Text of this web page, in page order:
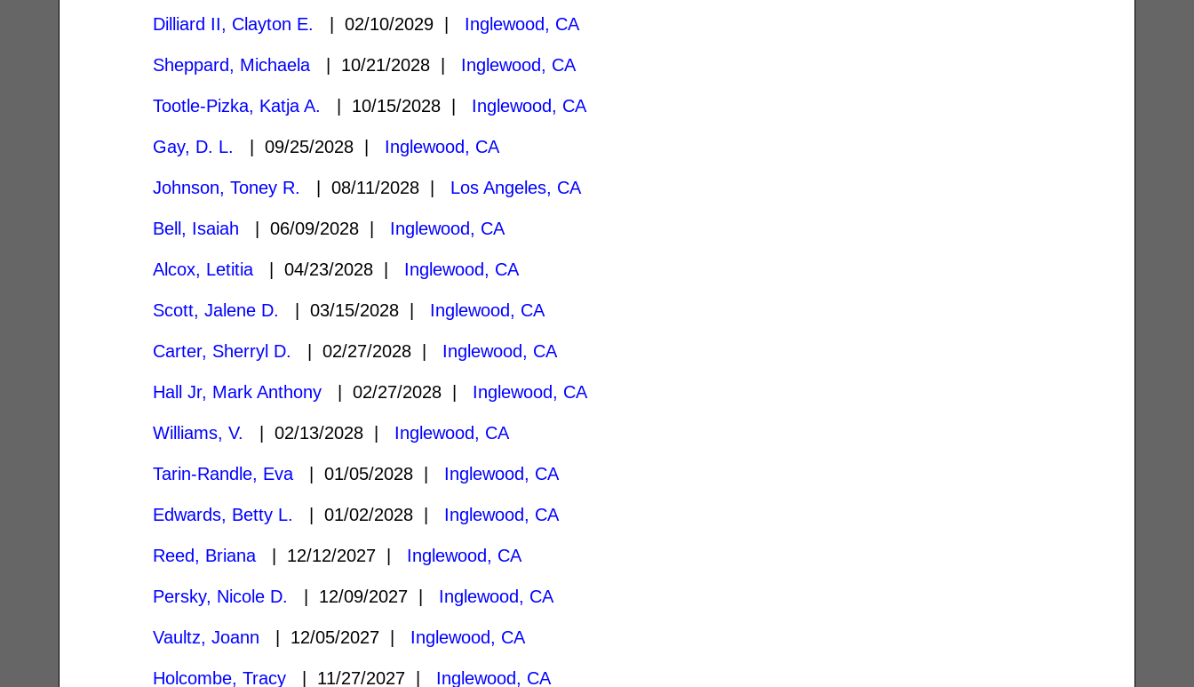
Dilliard II, Clayton E. | 02/10/2029 | Inglewood, CA
Sheppard, Michaela | 10/21/2028 | Inglewood, CA
Tootle-Pizka, Katja A. | 10/15/2028 | Inglewood, CA
Gay, D. L. | 09/25/2028 | Inglewood, CA
Johnson, Toney R. | 08/11/2028 | Los Angeles, CA
Bell, Isaiah | 06/09/2028 | Inglewood, CA
Alcox, Letitia | 04/23/2028 | Inglewood, CA
Scott, Jalene D. | 03/15/2028 | Inglewood, CA
Carter, Sherryl D. | 02/27/2028 | Inglewood, CA
Hall Jr, Mark Anthony | 02/27/2028 | Inglewood, CA
Williams, V. | 02/13/2028 | Inglewood, CA
Tarin-Randle, Eva | 01/05/2028 | Inglewood, CA
Edwards, Betty L. | 01/02/2028 | Inglewood, CA
Reed, Briana | 12/12/2027 | Inglewood, CA
Persky, Nicole D. | 12/09/2027 | Inglewood, CA
Vaultz, Joann | 12/05/2027 | Inglewood, CA
Holcombe, Tracy | 11/27/2027 | Inglewood, CA